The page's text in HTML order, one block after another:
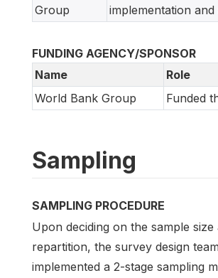
Group
implementation and
FUNDING AGENCY/SPONSOR
Name
Role
World Bank Group
Funded
Sampling
SAMPLING PROCEDURE
Upon deciding on the sample size
repartition, the survey design team
implemented a 2-stage sampling